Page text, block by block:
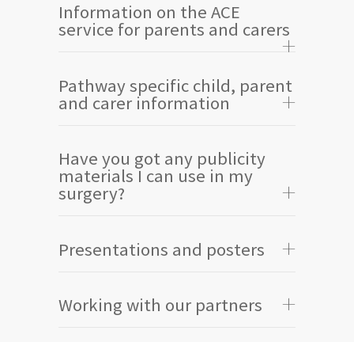
Information on the ACE
service for parents and carers
Pathway specific child, parent
and carer information
Have you got any publicity
materials I can use in my
surgery?
Presentations and posters
Working with our partners